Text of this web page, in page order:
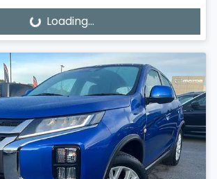
Loading... Loading...